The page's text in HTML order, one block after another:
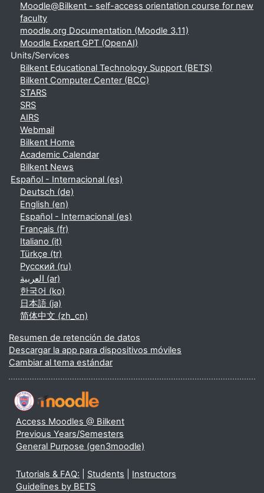
Moodle@Bilkent - self-access orientation course for new
faculty
moodle.org Documentation (Moodle 3.11)
Moodle Expert GPT (OpenAI)
Units/Services
Bilkent Educational Technology Support (BETS)
Bilkent Computer Center (BCC)
STARS
SRS
AIRS
Webmail
Bilkent Home
Academic Calendar
Bilkent News
Español - Internacional ‎(es)‎
Deutsch ‎(de)‎
English ‎(en)‎
Español - Internacional ‎(es)‎
Français ‎(fr)‎
Italiano ‎(it)‎
Türkçe ‎(tr)‎
Русский ‎(ru)‎
العربية ‎(ar)‎
한국어 ‎(ko)‎
日本語 ‎(ja)‎
简体中文 ‎(zh_cn)‎
Resumen de retención de datos
Descargar la app para dispositivos móviles
Cambiar al tema estándar
Access Moodles @ Bilkent
Previous Years/Semesters
General Purpose (gen3moodle)
Tutorials & FAQ: Students
Instructors
Guidelines by BETS